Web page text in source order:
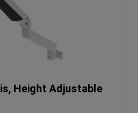
Height Adjustable